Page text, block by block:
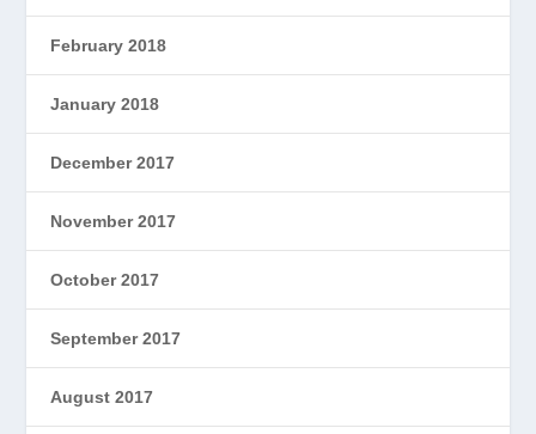
February 2018
January 2018
December 2017
November 2017
October 2017
September 2017
August 2017